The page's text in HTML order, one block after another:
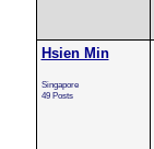
Hsien Min
Singapore
49 Posts